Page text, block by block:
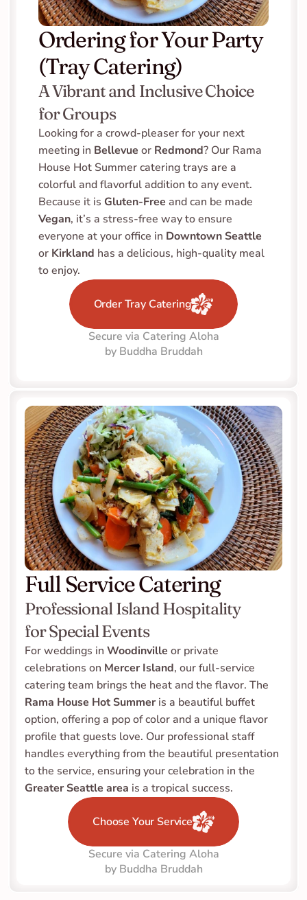
Ordering for Your Party
(Tray Catering)
A Vibrant and Inclusive Choice
for Groups
Looking for a crowd-pleaser for your next
meeting in Bellevue or Redmond? Our Rama
House Hot Summer catering trays are a
colorful and flavorful addition to any event.
Because it is Gluten-Free
Vegan, it’s a stress-free way to ensure
everyone at your office in Downtown Seattle
or Kirkland has a delicious, high-quality meal
to enjoy.
Order Tray Catering
Secure via Catering Aloha
by Buddha Bruddah
Full Service Catering
Professional Island Hospitality
for Special Events
For weddings in Woodinville or private
celebrations on Mercer Island, our full-service
Rama House Hot Summer is a beautiful buffet
option, offering a pop of color and a unique flavor
profile that guests love. Our professional staff
handles everything from the beautiful presentation
Greater Seattle area is a tropical success.
Choose Your Service
Secure via Catering Aloha
by Buddha Bruddah